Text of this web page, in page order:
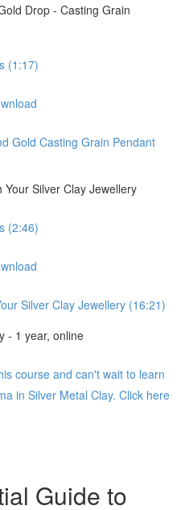
Drop - Casting Grain
(1:17)
Gold Casting Grain Pendant
Silver Clay Jewellery
(2:46)
Silver Clay Jewellery (16:21)
- 1 year, online
course and can't wait to learn
in Silver Metal Clay. Click here
Guide to